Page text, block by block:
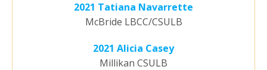
2021 Tatiana Navarrette
McBride LBCC/CSULB
2021 Alicia Casey
Millikan CSULB